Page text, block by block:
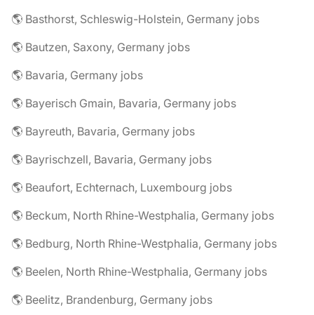
🌎 Basthorst, Schleswig-Holstein, Germany jobs
🌎 Bautzen, Saxony, Germany jobs
🌎 Bavaria, Germany jobs
🌎 Bayerisch Gmain, Bavaria, Germany jobs
🌎 Bayreuth, Bavaria, Germany jobs
🌎 Bayrischzell, Bavaria, Germany jobs
🌎 Beaufort, Echternach, Luxembourg jobs
🌎 Beckum, North Rhine-Westphalia, Germany jobs
🌎 Bedburg, North Rhine-Westphalia, Germany jobs
🌎 Beelen, North Rhine-Westphalia, Germany jobs
🌎 Beelitz, Brandenburg, Germany jobs